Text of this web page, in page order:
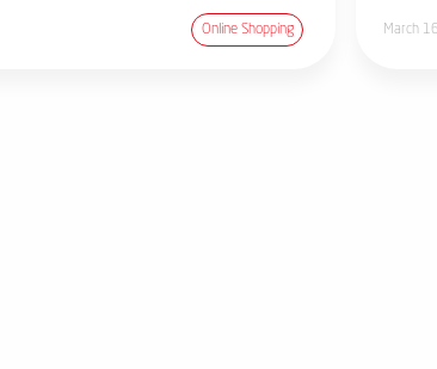
Online Shopping March